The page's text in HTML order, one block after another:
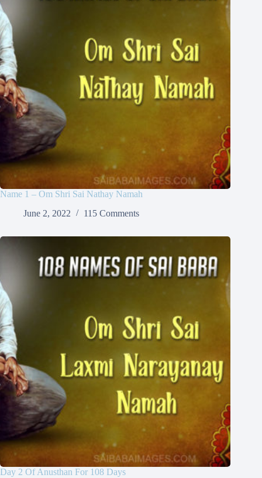
Name 1 – Om Shri Sai Nathay Namah
June 2, 2022
115 Comments
Day 2 Of Anusthan For 108 Days